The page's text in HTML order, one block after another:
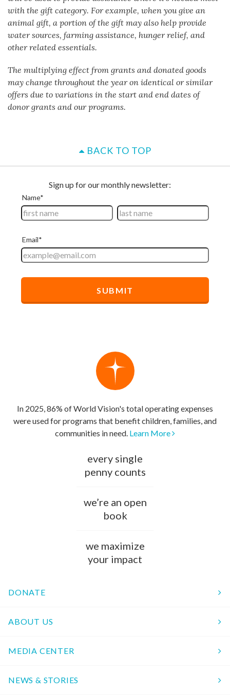
with the gift category. For example, when you give an
animal gift, a portion of the gift may also help provide
water sources, farming assistance, hunger relief, and
other related essentials.
The multiplying effect from grants and donated goods
may change throughout the year on identical or similar
offers due to variations in the start and end dates of
donor grants and our programs.
BACK TO TOP
In 2025, 86% of World Vision's total operating expenses
were used for programs that benefit children, families, and
communities in need. Learn More
every single
penny counts
we’re an open
book
we maximize
your impact
DONATE
ABOUT US
MEDIA CENTER
NEWS & STORIES